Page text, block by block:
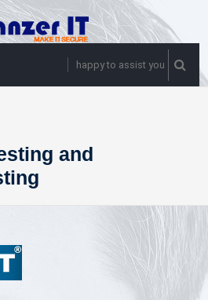
happy to assist you
and